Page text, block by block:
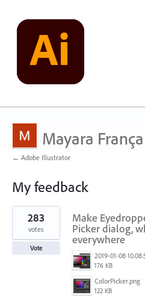
Mayara França
← Adobe Illustrator
My feedback
3
results
found
Make
Picker dialog,
everywhere
2019-01-08
176 KB
ColorPicker.png
122 KB
283
votes
Vote